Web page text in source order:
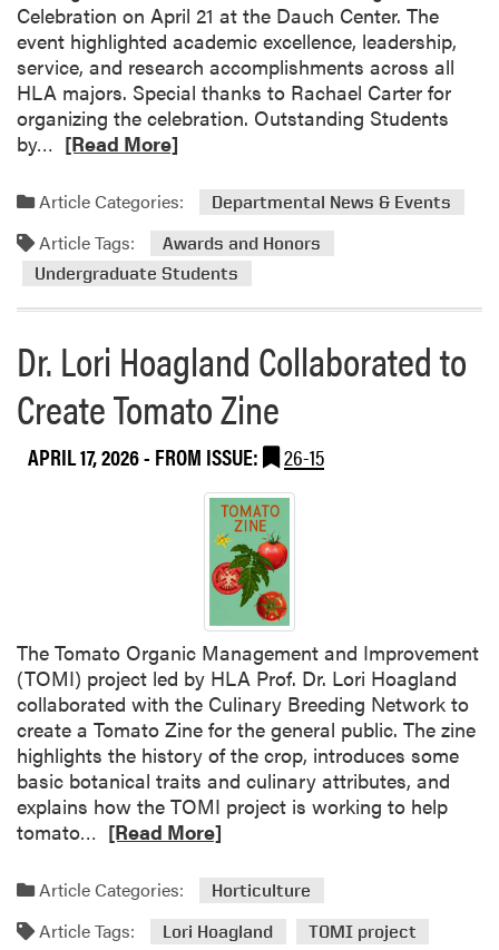
Celebration on April 21 at the Dauch Center. The
event highlighted academic excellence, leadership,
service, and research accomplishments across all
HLA majors. Special thanks to Rachael Carter for
organizing the celebration. Outstanding Students
by…
a
m
o
a
b
o
u
t
b
r
a
t
e
s
U
n
e
g
[Read More]
Article Categories: Departmental News & Events
Article Tags:
Awards and Honors
Undergraduate Students
Dr. Lori Hoagland Collaborated to
Create Tomato Zine
APRIL 17, 2026- FROM ISSUE: 26-15
The Tomato Organic Management and Improvement
(TOMI) project led by HLA Prof. Dr. Lori Hoagland
collaborated with the Culinary Breeding Network to
create a Tomato Zine for the general public. The zine
highlights the history of the crop, introduces some
basic botanical traits and culinary attributes, and
explains how the TOMI project is working to help
tomato…
a
m
[Read More]
Article Categories: Horticulture
Article Tags: Lori Hoagland TOMI project